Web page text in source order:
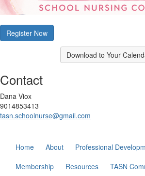
Register Now
Download to Your
Contact
Dana Viox
9014853413
tasn.schoolnurse@gmail.com
Home About
Professional
Membership
Resources TASN